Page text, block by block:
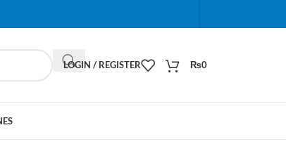
When autocomplete results are available use up
LOGIN / REGISTER ₨0